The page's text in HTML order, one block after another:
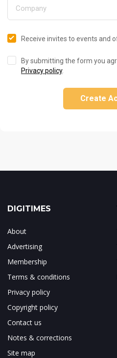
Receive invites to events and
By submitting the form you
Privacy policy.
Create
DIGITIMES
About
Advertising
Membership
Terms & conditions
Privacy policy
Copyright policy
Contact us
Notes & corrections
Site map